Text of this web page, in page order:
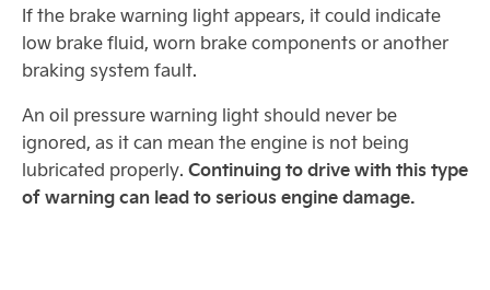
If the brake warning light appears, it could indicate
low brake fluid, worn brake components or another
braking system fault.
An oil pressure warning light should never be
ignored, as it can mean the engine is not being
lubricated properly. Continuing to drive with this type
of warning can lead to serious engine damage.